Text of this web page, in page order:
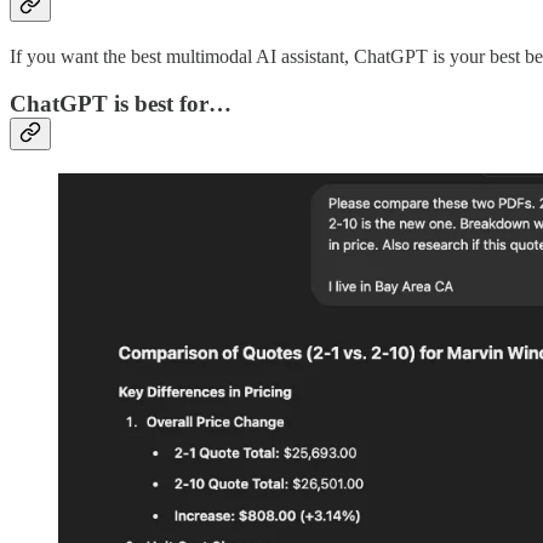
If you want the best multimodal AI assistant, ChatGPT is your best
ChatGPT is best for…